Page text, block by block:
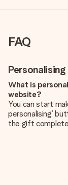
FAQ
What is
website?
You can start
personalising’
the gift
Is
The price